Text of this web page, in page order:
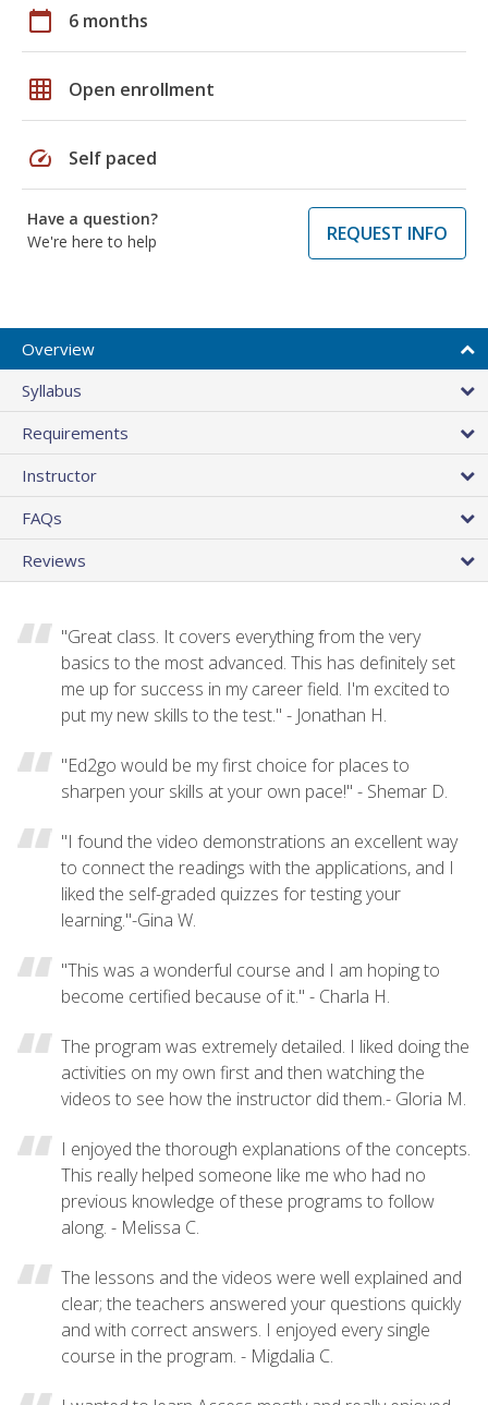
calendar_today 6 months
grid_on Open enrollment
speed Self paced
Have a question?
We're here to help
REQUEST INFO
Overview
Syllabus
Requirements
Instructor
FAQs
Reviews
"Great class. It covers everything from the very
basics to the most advanced. This has definitely set
me up for success in my career field. I'm excited to
put my new skills to the test." - Jonathan H.
"Ed2go would be my first choice for places to
sharpen your skills at your own pace!" - Shemar D.
"I found the video demonstrations an excellent way
to connect the readings with the applications, and I
liked the self-graded quizzes for testing your
learning."-Gina W.
"This was a wonderful course and I am hoping to
become certified because of it." - Charla H.
The program was extremely detailed. I liked doing the
activities on my own first and then watching the
videos to see how the instructor did them.- Gloria M.
I enjoyed the thorough explanations of the concepts.
This really helped someone like me who had no
previous knowledge of these programs to follow
along. - Melissa C.
The lessons and the videos were well explained and
clear; the teachers answered your questions quickly
and with correct answers. I enjoyed every single
course in the program. - Migdalia C.